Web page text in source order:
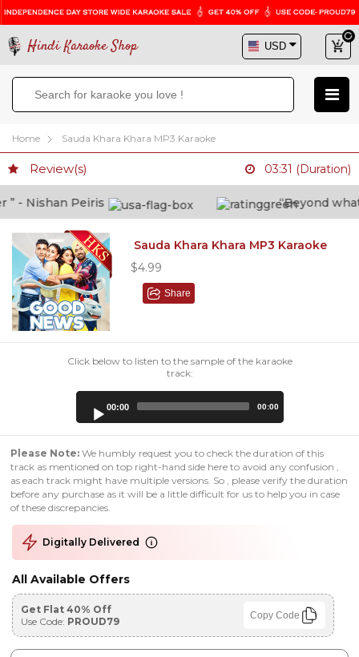
Hindi Karaoke Shop
Home Sauda Khara Khara MP3 Karaoke
Review(s) 03:31 (Duration)
- Nishan Peiris “Beyond what i
Sauda Khara Khara MP3 Karaoke
$4.99
Share
Click below to listen to the sample of the karaoke
track:
00:00 00:00
Please Note: We humbly request you to check the duration of this
track as mentioned on top right-hand side here to avoid any confusion ,
as each track might have multiple versions. So , please verify the duration
before any purchase as it will be a little difficult for us to help you in case
of these discrepancies.
Digitally Delivered
All Available Offers
Get Flat 40% Off
Use Code: PROUD79 Copy Code